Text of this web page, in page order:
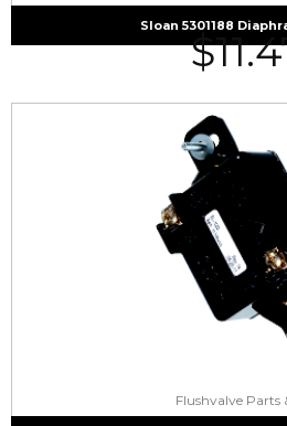
Sloan 5301188
$
Flushvalve Parts